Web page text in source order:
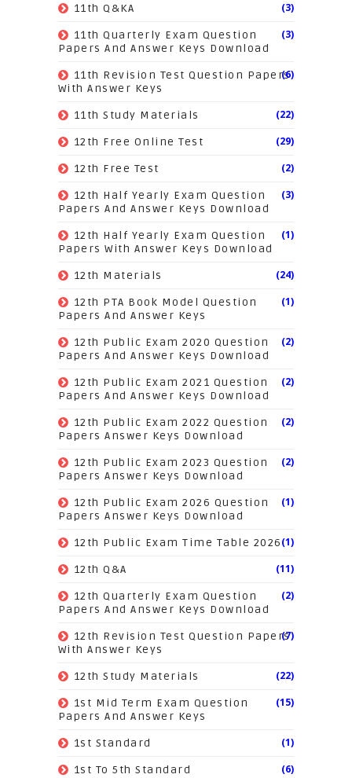
11th Q&KA (3)
11th Quarterly Exam Question
Papers And Answer Keys Download
(3)
11th Revision Test Question Papers
With Answer Keys
(6)
11th Study Materials (22)
12th Free Online Test (29)
12th Free Test (2)
12th Half Yearly Exam Question
Papers And Answer Keys Download
(3)
12th Half Yearly Exam Question
Papers With Answer Keys Download
(1)
12th Materials (24)
12th PTA Book Model Question
Papers And Answer Keys
(1)
12th Public Exam 2020 Question
Papers And Answer Keys Download
(2)
12th Public Exam 2021 Question
Papers And Answer Keys Download
(2)
12th Public Exam 2022 Question
Papers Answer Keys Download
(2)
12th Public Exam 2023 Question
Papers Answer Keys Download
(2)
12th Public Exam 2026 Question
Papers Answer Keys Download
(1)
12th Public Exam Time Table 2026(1)
12th Q&A (11)
12th Quarterly Exam Question
Papers And Answer Keys Download
(2)
12th Revision Test Question Papers
With Answer Keys
(7)
12th Study Materials (22)
1st Mid Term Exam Question
Papers And Answer Keys
(15)
1st Standard (1)
1st To 5th Standard (6)